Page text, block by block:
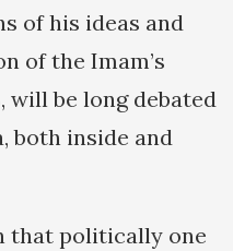
of his ideas and
of the Imam’s
will be long debated
both inside and
that politically one